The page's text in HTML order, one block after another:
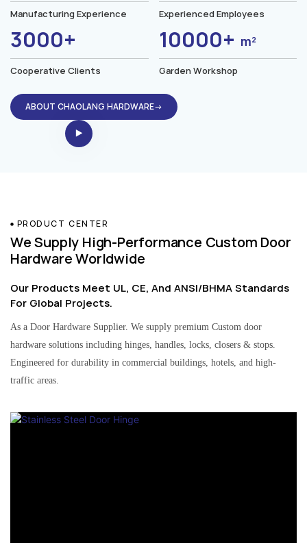
Manufacturing Experience Experienced Employees
3000+
Cooperative Clients
10000+ m²
Garden Workshop
ABOUT CHAOLANG HARDWARE→
PRODUCT CENTER
We Supply High-Performance Custom Door
Hardware Worldwide
Our Products Meet UL, CE, And ANSI/BHMA Standards
For Global Projects.
As a Door Hardware Supplier. We supply premium Custom door
hardware solutions including hinges, handles, locks, closers & stops.
Engineered for durability in commercial buildings, hotels, and high-
traffic areas.